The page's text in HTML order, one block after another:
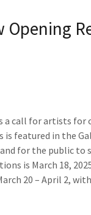
Opening
a call for artists for
featured in the
for the public to
is March 18,
20 – April 2,